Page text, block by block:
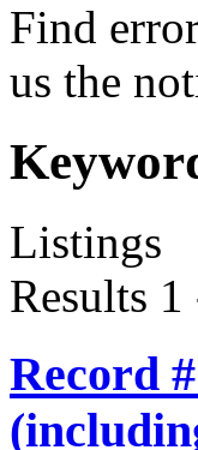
Find
us the
Listings
Results
Record